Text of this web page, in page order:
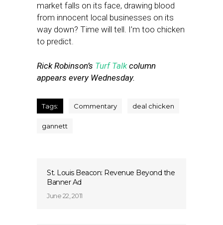
market falls on its face, drawing blood
from innocent local businesses on its
way down? Time will tell. I’m too chicken
to predict.
Rick Robinson’s Turf Talkcolumn
appears every Wednesday.
Tags: Commentary deal chicken
gannett
St. Louis Beacon: Revenue Beyond the
Banner Ad
June 22, 2011